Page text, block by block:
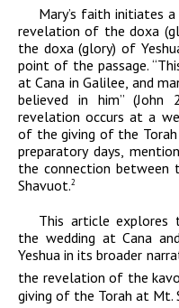
Mary’s faith initiates
revelation of thedoxa
the doxa(glory) of
point of the passage.
at Cana in Galilee, and
believed in him” (John
revelation occurs at a
of the giving of the Torah
preparatory days,
the connection
Shavuot.2
This article explores
the wedding at Cana
Yeshua in its broader
the revelation of the
giving of the Torah at Mt.